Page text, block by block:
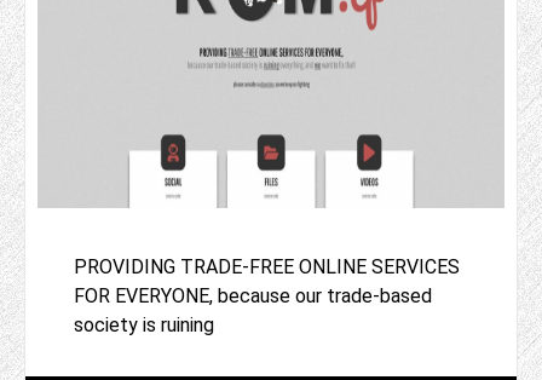
PROVIDING TRADE-FREE ONLINE SERVICES
FOR EVERYONE, because our trade-based
society is ruining